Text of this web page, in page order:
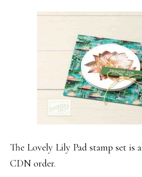
The Lovely Lily Pad stamp set is
CDN order.